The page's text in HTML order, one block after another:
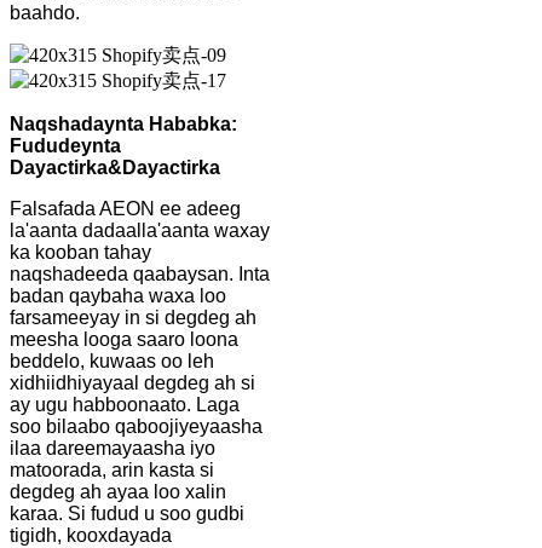
baahdo.
Naqshadaynta Hababka:
Fududeynta
Dayactirka& Dayactirka
Falsafada AEON ee adeeg
la'aanta dadaalla'aanta waxay
ka kooban tahay
naqshadeeda qaabaysan. Inta
badan qaybaha waxa loo
farsameeyay in si degdeg ah
meesha looga saaro loona
beddelo, kuwaas oo leh
xidhiidhiyayaal degdeg ah si
ay ugu habboonaato. Laga
soo bilaabo qaboojiyeyaasha
ilaa dareemayaasha iyo
matoorada, arin kasta si
degdeg ah ayaa loo xalin
karaa. Si fudud u soo gudbi
tigidh, kooxdayada